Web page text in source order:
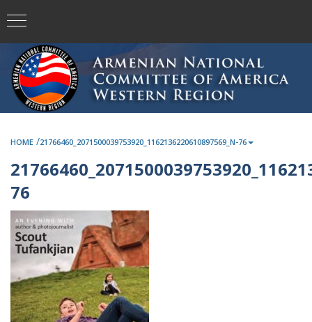
HOME /21766460_2071500039753920_1162136220610897569_N-76
76